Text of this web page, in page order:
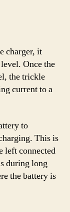
charger, it
Once the
the trickle
current to a
to
This is
left connected
during long
the battery is